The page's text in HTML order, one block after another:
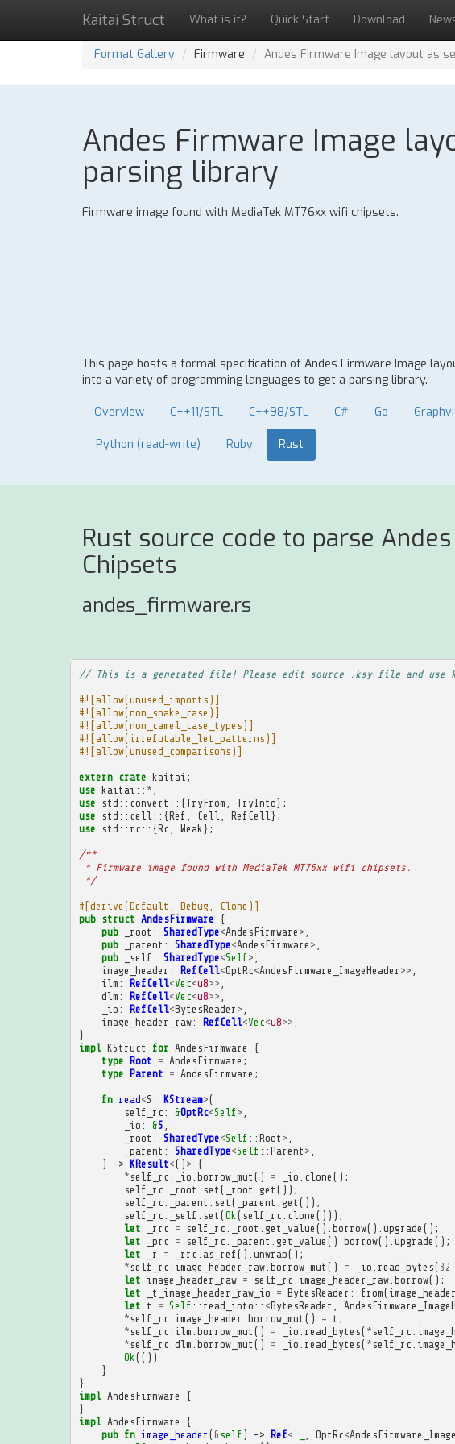
Kaitai Struct What is it? Quick Start Download
Format Gallery Firmware Andes Firmware Image layout as
Andes Firmware Image
parsing library
Firmware image found with MediaTek MT76xx wifi chipsets.
This page hosts a formal specification of Andes Firmware Image
into a variety of programming languages to get a parsing library.
Overview C++11/STL C++98/STL C# Go
Python (read-write) Ruby Rust
Rust source code to parse
Chipsets
andes_firmware.rs
// This is a generated file! Please edit source .ksy file and use
#![allow(unused_imports)]
#![allow(non_snake_case)]
#![allow(non_camel_case_types)]
#![allow(irrefutable_let_patterns)]
#![allow(unused_comparisons)]
extern crate kaitai ;
use kaitai :: * ;
use
std :: convert ::{TryFrom TryInto};
use
std :: cell ::{Ref Cell RefCell };
use
std :: rc ::{Rc Weak };
/**
* Firmware image found with MediaTek MT76xx wifi chipsets.
*/
#[derive(Default, Debug, Clone)]
pub struct AndesFirmware {
pub
_root : SharedType<AndesFirmware >
pub
_parent : SharedType<AndesFirmware >
pub
_self : SharedType<Self>
image_header : RefCell<OptRc<AndesFirmware_ImageHeader >>
ilm : RefCell<Vec<u8>>
dlm : RefCell<Vec<u8>>
_io : RefCell<BytesReader >
image_header_raw: RefCell<Vec<u8>>
}
impl KStruct for AndesFirmware
{
type Root = AndesFirmware ;
type Parent = AndesFirmware ;
fn read<S : KStream>(
self_rc : &OptRc<Self>
_io : &S
_root : SharedType<Self :: Root >
_parent : SharedType<Self :: Parent >
)
-> KResult<() > {
* self_rc _io borrow_mut () = _io clone ();
self_rc
_root set ( _root get ());
self_rc
_parent set ( _parent get ());
self_rc
_self set (Ok ( self_rc clone ()));
let
_rrc = self_rc _root get_value (). borrow(). upgrade ();
let
_prc = self_rc _parent get_value (). borrow(). upgrade ();
let
_r = _rrc as_ref(). unwrap();
* self_rc image_header_raw. borrow_mut () = _io read_bytes( 32
let image_header_raw = self_rc image_header_raw. borrow();
let
_t_image_header_raw_io = BytesReader :: from(
let t = Self :: read_into :: <BytesReader
* self_rc image_header borrow_mut () = t ;
* self_rc ilm borrow_mut () = _io read_bytes( * self_rc
* self_rc dlm borrow_mut () = _io read_bytes( * self_rc
Ok (())
}
}
impl AndesFirmware
{
}
impl AndesFirmware
{
pub fn image_header ( &self ) -> Ref<' OptRc<